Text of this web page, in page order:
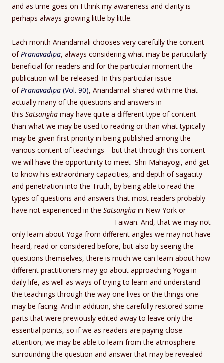
and as time goes on I think my awareness and clarity is
perhaps always growing little by little.
Each month Anandamali chooses very carefully the content
ofPranavadipa, always considering what may be particularly
beneficial for readers and for the particular moment the
publication will be released. In this particular issue
ofPranavadipa (Vol. 90), Anandamali shared with me that
actually many of the questions and answers in
this Satsangha may have quite a different type of content
than what we may be used to reading or than what typically
may be given first priority in being published among the
various content of teachings—but that through this content
we will have the opportunity to meet Shri Mahayogi, and get
to know his extraordinary capacities, and depth of sagacity
and penetration into the Truth, by being able to read the
types of questions and answers that most readers probably
have not experienced in the Satsangha in New York or
Taiwan. And, that we may not
only learn about Yoga from different angles we may not have
heard, read or considered before, but also by seeing the
questions themselves, there is much we can learn about how
different practitioners may go about approaching Yoga in
daily life, as well as ways of trying to learn and understand
the teachings through the way one lives or the things one
may be facing. And in addition, she carefully restored some
parts that were previously edited away to leave only the
essential points, so if we as readers are paying close
attention, we may be able to learn from the atmosphere
surrounding the question and answer that may be revealed